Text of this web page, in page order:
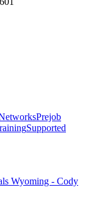
Prejob
Supported
Wyoming - Cody